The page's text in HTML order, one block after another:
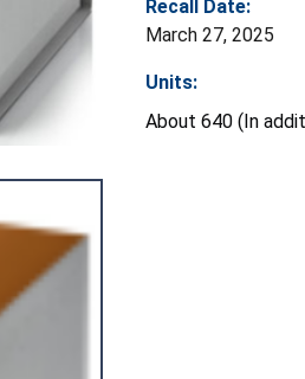
Recall Date:
March 27, 2025
Units:
About 640 (In